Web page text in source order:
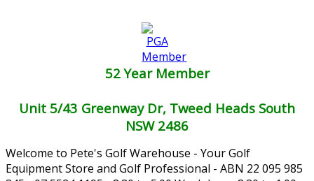
52 Year Member
Unit 5/43 Greenway Dr, Tweed Heads South
NSW 2486
Welcome to Pete's Golf Warehouse - Your Golf
Equipment Store and Golf Professional - ABN 22 095 985